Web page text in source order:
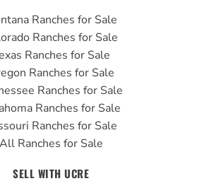
Ranches for Sale
Ranches for Sale
Ranches for Sale
Ranches for Sale
Ranches for Sale
Ranches for Sale
Ranches for Sale
All Ranches for Sale
SELL WITH UCRE